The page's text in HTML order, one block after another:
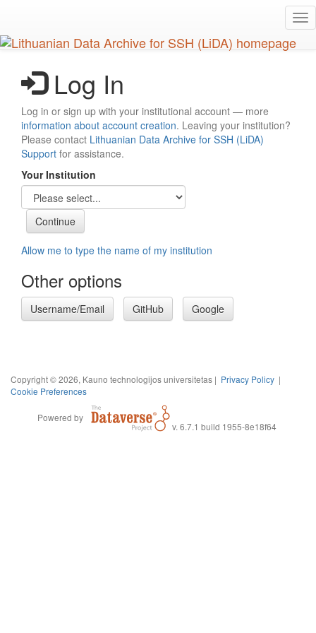
main
content
Log In
Log in or sign up with your institutional account — more
information about account creation. Leaving your institution?
Please contact Lithuanian Data Archive for SSH (LiDA)
Support for assistance.
Your Institution
Allow me to type the name of my institution
Other options
Username/Email GitHub Google
Copyright © 2026, Kauno technologijos universitetas | Privacy Policy |
Cookie Preferences
Powered by
v. 6.7.1 build 1955-8e18f64